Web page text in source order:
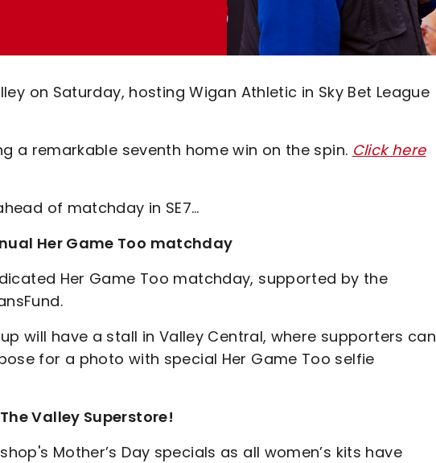
on Saturday, hosting Wigan Athletic in Sky Bet League
a remarkable seventh home win on the spin. Click here
of matchday in SE7…
Her Game Too matchday
Her Game Too matchday, supported by the
will have a stall in Valley Central, where supporters can
for a photo with special Her Game Too selfie
Valley Superstore!
Mother’s Day specials as all women’s kits have